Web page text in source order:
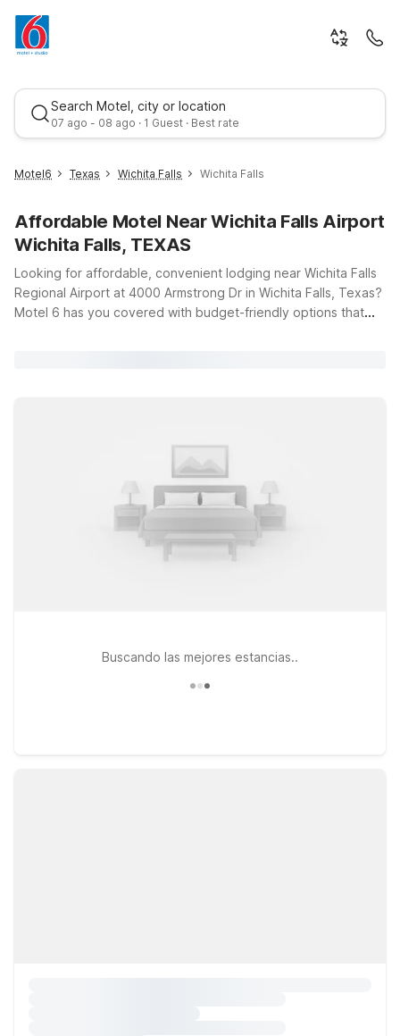
Search Motel, city or location
07 ago - 08 ago · 1 Guest · Best rate
Best rate
Motel6 Texas Wichita Falls Wichita Falls
Affordable Motel Near Wichita Falls Airport
Wichita Falls, TEXAS
Looking for affordable, convenient lodging near Wichita Falls
Regional Airport at 4000 Armstrong Dr in Wichita Falls, Texas?
Motel 6 has you covered with budget-friendly options that
Motel 6 Lawton, OK and Studio 6 Denton, TX – UNT are both
within driving distance, giving you additional flexibility as you
explore North Texas and southern Oklahoma. Whether you’re
in town for business, visiting nearby military bases and
universities, or passing through on a road trip, our Motel 6 and
Studio 6 locations near Wichita Falls Regional Airport provide
Buscando las mejores estancias..